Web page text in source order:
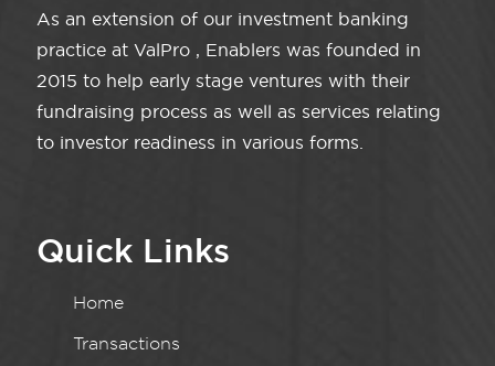
As an extension of our investment banking
practice at ValPro , Enablers was founded in
2015 to help early stage ventures with their
fundraising process as well as services relating
to investor readiness in various forms.
Quick Links
Home
Transactions